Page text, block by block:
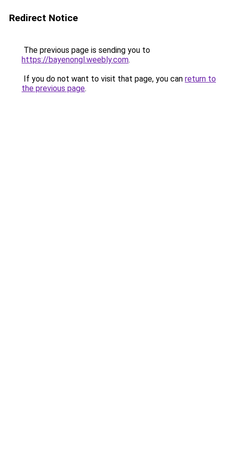
Redirect Notice
The previous page is sending you to
https://bayenongl.weebly.com.
If you do not want to visit that page, you can return to
the previous page.